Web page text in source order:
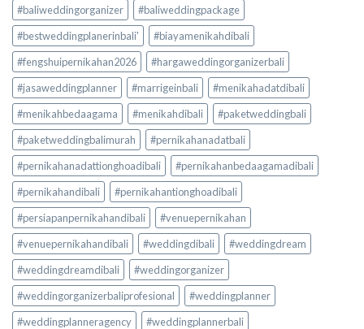
#baliweddingorganizer
#baliweddingpackage
#bestweddingplanerinbali'
#biayamenikahdibali
#fengshuipernikahan2026
#hargaweddingorganizerbali
#jasaweddingplanner
#marrigeinbali
#menikahadatdibali
#menikahbedaagama
#menikahdibali
#paketweddingbali
#paketweddingbalimurah
#pernikahanadatbali
#pernikahanadattionghoadibali
#pernikahanbedaagamadibali
#pernikahandibali
#pernikahantionghoadibali
#persiapanpernikahandibali
#venuepernikahan
#venuepernikahandibali
#weddingdibali
#weddingdream
#weddingdreamdibali
#weddingorganizer
#weddingorganizerbaliprofesional
#weddingplanner
#weddingplanneragency
#weddingplannerbali